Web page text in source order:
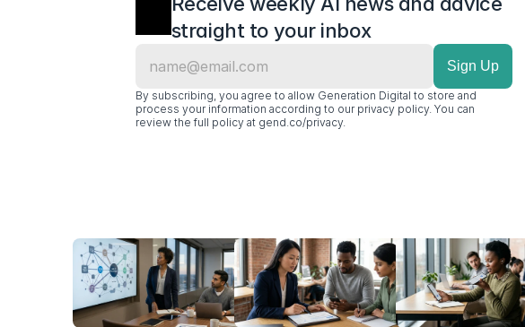
straight to your inbox
By subscribing, you agree to allow Generation Digital to store and
process your information according to our privacy policy. You can
review the full policy at gend.co/privacy.